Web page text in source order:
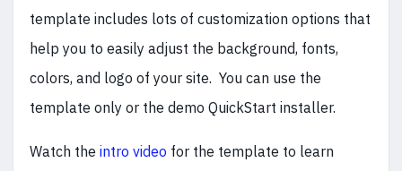
template includes lots of customization options that
help you to easily adjust the background, fonts,
colors, and logo of your site. You can use the
template only or the demo QuickStart installer.
Watch the intro video for the template to learn